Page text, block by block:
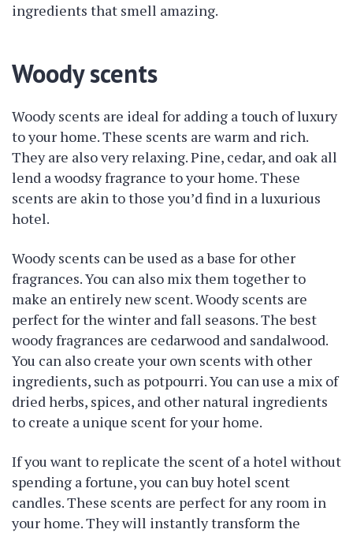
ingredients that smell amazing.
Woody scents
Woody scents are ideal for adding a touch of luxury
to your home. These scents are warm and rich.
They are also very relaxing. Pine, cedar, and oak all
lend a woodsy fragrance to your home. These
scents are akin to those you’d find in a luxurious
hotel.
Woody scents can be used as a base for other
fragrances. You can also mix them together to
make an entirely new scent. Woody scents are
perfect for the winter and fall seasons. The best
woody fragrances are cedarwood and sandalwood.
You can also create your own scents with other
ingredients, such as potpourri. You can use a mix of
dried herbs, spices, and other natural ingredients
to create a unique scent for your home.
If you want to replicate the scent of a hotel without
spending a fortune, you can buy hotel scent
candles. These scents are perfect for any room in
your home. They will instantly transform the